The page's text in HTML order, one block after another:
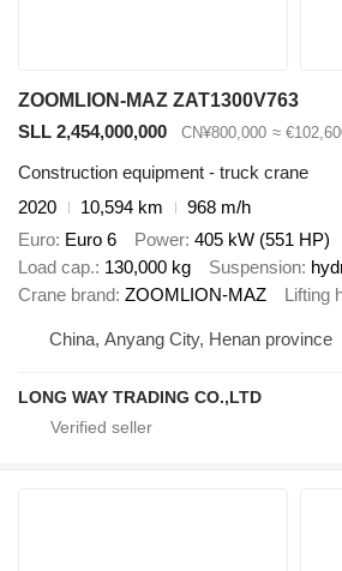
ZOOMLION-MAZ ZAT1300V763
SLL 2,454,000,000
CN¥800,000 ≈
Construction equipment - truck crane
2020
10,594 km
968 m/h
Euro Euro 6 Power 405 kW (551 HP)
Load cap. 130,000 kg Suspension
Crane brand ZOOMLION-MAZ Lifting
China, Anyang City, Henan province
LONG WAY TRADING CO.,LTD